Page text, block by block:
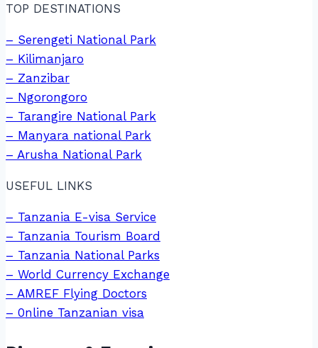
TOP DESTINATIONS
– Serengeti National Park
– Kilimanjaro
– Zanzibar
– Ngorongoro
– Tarangire National Park
– Manyara national Park
– Arusha National Park
USEFUL LINKS
– Tanzania E-visa Service
– Tanzania Tourism Board
– Tanzania National Parks
– World Currency Exchange
– AMREF Flying Doctors
– 0nline Tanzanian visa